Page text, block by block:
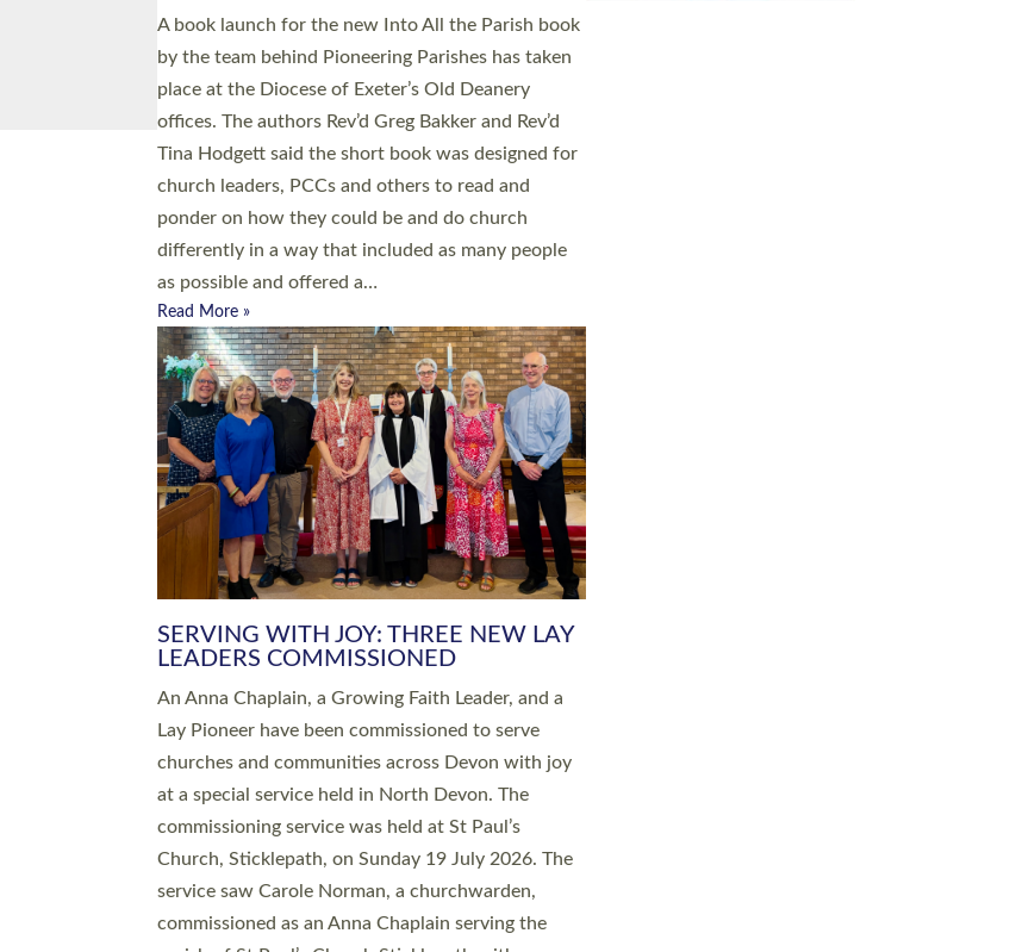
A book launch for the new Into All the Parish book
by the team behind Pioneering Parishes has taken
place at the Diocese of Exeter’s Old Deanery
offices. The authors Rev’d Greg Bakker and Rev’d
Tina Hodgett said the short book was designed for
church leaders, PCCs and others to read and
ponder on how they could be and do church
differently in a way that included as many people
as possible and offered a…
Read More »
SERVING WITH JOY: THREE NEW LAY
LEADERS COMMISSIONED
An Anna Chaplain, a Growing Faith Leader, and a
Lay Pioneer have been commissioned to serve
churches and communities across Devon with joy
at a special service held in North Devon. The
commissioning service was held at St Paul’s
Church, Sticklepath, on Sunday 19 July 2026. The
service saw Carole Norman, a churchwarden,
commissioned as an Anna Chaplain serving the